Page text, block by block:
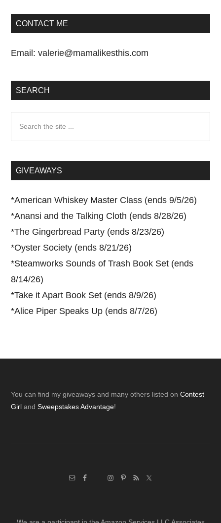
CONTACT ME
Email:valerie@mamalikesthis.com
SEARCH
...GIVEAWAYS
*American Whiskey Master Class (ends 9/5/26)
*Anansi and the Talking Cloth (ends 8/28/26)
*The Gingerbread Party (ends 8/23/26)
*Oyster Society (ends 8/21/26)
*Steamworks Sounds of Trash Book Set (ends
8/14/26)
*Take it Apart Book Set (ends 8/9/26)
*Alice Piper Speaks Up (ends 8/7/26)
Footer
You can find my giveaways and many others listed onContest
Girl andSweepstakes Advantage!